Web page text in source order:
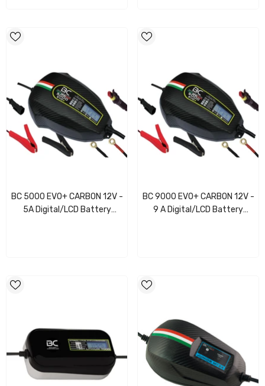
BC 5000 EVO+ CARBON 12V -
5A Digital/LCD Battery
BC 9000 EVO+ CARBON 12V -
9 A Digital/LCD Battery